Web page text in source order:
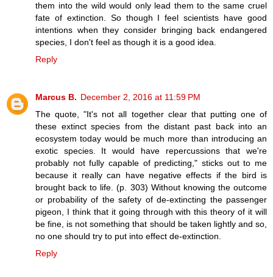
them into the wild would only lead them to the same cruel
fate of extinction. So though I feel scientists have good
intentions when they consider bringing back endangered
species, I don't feel as though it is a good idea.
Reply
Marcus B. December 2, 2016 at 11:59 PM
The quote, "It's not all together clear that putting one of
these extinct species from the distant past back into an
ecosystem today would be much more than introducing an
exotic species. It would have repercussions that we're
probably not fully capable of predicting," sticks out to me
because it really can have negative effects if the bird is
brought back to life. (p. 303) Without knowing the outcome
or probability of the safety of de-extincting the passenger
pigeon, I think that it going through with this theory of it will
be fine, is not something that should be taken lightly and so,
no one should try to put into effect de-extinction.
Reply